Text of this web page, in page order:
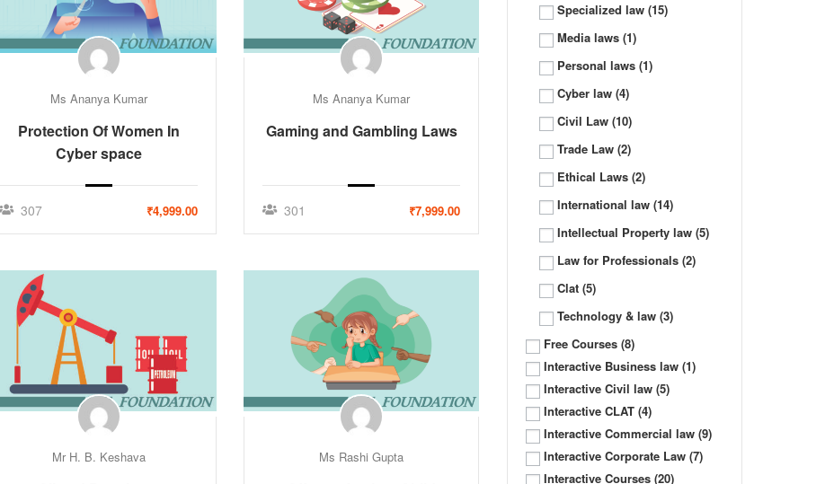
Ms Ananya Kumar
Protection Of Women In
Cyber space
307 ₹4,999.00
Ms Ananya Kumar
Gaming and Gambling Laws
301 ₹7,999.00
Mr H. B. Keshava Ms Rashi Gupta
Specialized law (15)
Media laws (1)
Personal laws (1)
Cyber law (4)
Civil Law (10)
Trade Law (2)
Ethical Laws (2)
International law (14)
Intellectual Property law (5)
Law for Professionals (2)
Clat (5)
Technology & law (3)
Free Courses (8)
Interactive Business law (1)
Interactive Civil law (5)
Interactive CLAT (4)
Interactive Commercial law (9)
Interactive Corporate Law (7)
Interactive Courses (20)